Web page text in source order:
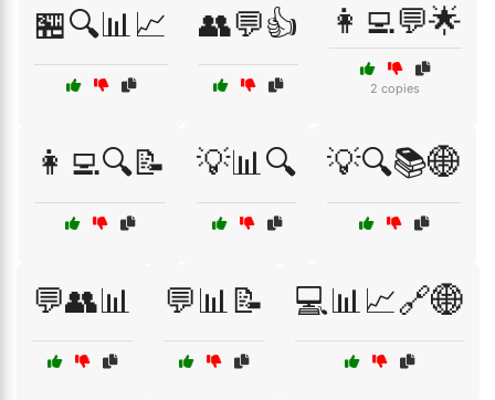
🏪🔍📊📈 👥💬👍 👩‍💻💬🌟
2 copies
👩‍💻🔍📝 💡📊🔍 💡🔍📚🌐
💬👥📊 💬📊📝 💻📊📈🔗🌐